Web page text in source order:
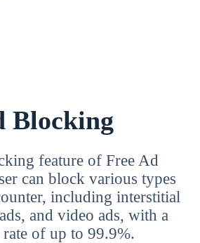
Blocking
feature of Free Ad
can block various types
including interstitial
and video ads, with a
rate of up to 99.9%.